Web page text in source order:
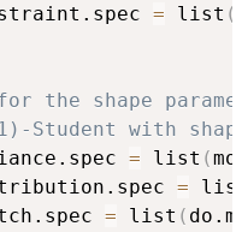
= list (
the shape
Student with
= list (
=
= list (